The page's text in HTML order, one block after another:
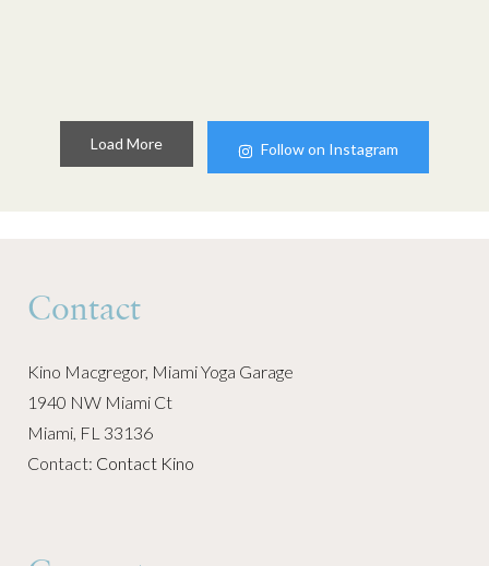
Load More Follow on Instagram
Contact
Kino Macgregor, Miami Yoga Garage
1940 NW Miami Ct
Miami, FL 33136
Contact: Contact Kino